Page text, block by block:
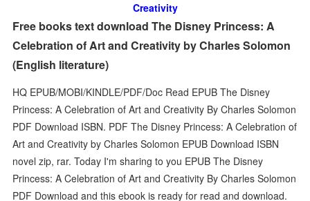
Creativity
Free books text download The Disney Princess: A
Celebration of Art and Creativity by Charles Solomon
(English literature)
HQ EPUB/MOBI/KINDLE/PDF/Doc Read EPUB The Disney
Princess: A Celebration of Art and Creativity By Charles Solomon
PDF Download ISBN. PDF The Disney Princess: A Celebration of
Art and Creativity by Charles Solomon EPUB Download ISBN
novel zip, rar. Today I'm sharing to you EPUB The Disney
Princess: A Celebration of Art and Creativity By Charles Solomon
PDF Download and this ebook is ready for read and download.